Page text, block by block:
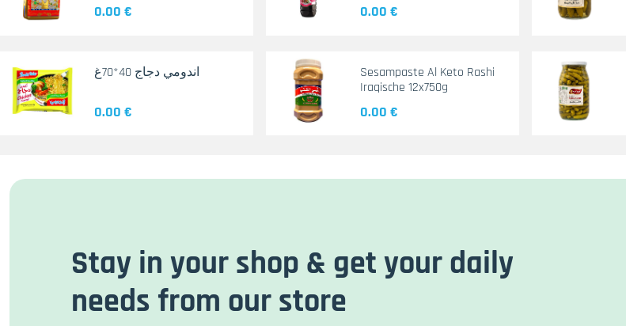
0.00 €
اندومي دجاج 40*70غ
0.00 €
0.00 €
Sesampaste Al Keto Rashi
Iraqische 12x750g
0.00 €
Stay in your shop & get your daily
needs from our store